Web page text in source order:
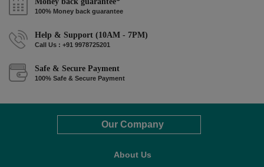
100% Money back guarantee
Help & Support (10AM - 7PM)
Call Us : +91 9978725201
Safe & Secure Payment
100% Safe & Secure Payment
Our Company
About Us